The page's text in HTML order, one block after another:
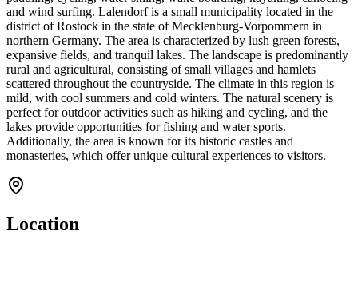
and wind surfing. Lalendorf is a small municipality located in the
district of Rostock in the state of Mecklenburg-Vorpommern in
northern Germany. The area is characterized by lush green forests,
expansive fields, and tranquil lakes. The landscape is predominantly
rural and agricultural, consisting of small villages and hamlets
scattered throughout the countryside. The climate in this region is
mild, with cool summers and cold winters. The natural scenery is
perfect for outdoor activities such as hiking and cycling, and the
lakes provide opportunities for fishing and water sports.
Additionally, the area is known for its historic castles and
monasteries, which offer unique cultural experiences to visitors.
Location